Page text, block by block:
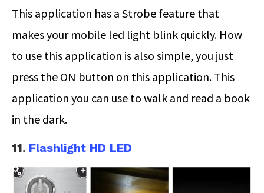
This application has a Strobe feature that
makes your mobile led light blink quickly. How
to use this application is also simple, you just
press the ON button on this application. This
application you can use to walk and read a book
in the dark.
11. Flashlight HD LED